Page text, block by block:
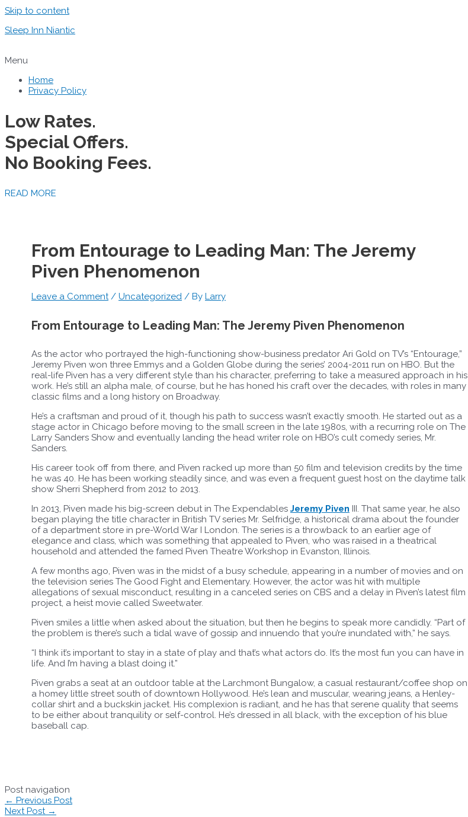
Skip to content
Sleep Inn Niantic
Menu
Home
Privacy Policy
Low Rates.
Special Offers.
No Booking Fees.
READ MORE
From Entourage to Leading Man: The Jeremy
Piven Phenomenon
Leave a Comment / Uncategorized / By Larry
From Entourage to Leading Man: The Jeremy Piven Phenomenon
As the actor who portrayed the high-functioning show-business predator Ari Gold on TV’s “Entourage,”
Jeremy Piven won three Emmys and a Golden Globe during the series’ 2004-2011 run on HBO. But the
real-life Piven has a very different style than his character, preferring to take a measured approach in his
work. He’s still an alpha male, of course, but he has honed his craft over the decades, with roles in many
classic films and a long history on Broadway.
He’s a craftsman and proud of it, though his path to success wasn’t exactly smooth. He started out as a
stage actor in Chicago before moving to the small screen in the late 1980s, with a recurring role on The
Larry Sanders Show and eventually landing the head writer role on HBO’s cult comedy series, Mr.
Sanders.
His career took off from there, and Piven racked up more than 50 film and television credits by the time
he was 40. He has been working steadily since, and was even a frequent guest host on the daytime talk
show Sherri Shepherd from 2012 to 2013.
In 2013, Piven made his big-screen debut in The Expendables Jeremy Piven III. That same year, he also
began playing the title character in British TV series Mr. Selfridge, a historical drama about the founder
of a department store in pre-World War I London. The series is a throwback to an earlier age of
elegance and class, which was something that appealed to Piven, who was raised in a theatrical
household and attended the famed Piven Theatre Workshop in Evanston, Illinois.
A few months ago, Piven was in the midst of a busy schedule, appearing in a number of movies and on
the television series The Good Fight and Elementary. However, the actor was hit with multiple
allegations of sexual misconduct, resulting in a canceled series on CBS and a delay in Piven’s latest film
project, a heist movie called Sweetwater.
Piven smiles a little when asked about the situation, but then he begins to speak more candidly. “Part of
the problem is there’s such a tidal wave of gossip and innuendo that you’re inundated with,” he says.
“I think it’s important to stay in a state of play and that’s what actors do. It’s the most fun you can have in
life. And I’m having a blast doing it.”
Piven grabs a seat at an outdoor table at the Larchmont Bungalow, a casual restaurant/coffee shop on
a homey little street south of downtown Hollywood. He’s lean and muscular, wearing jeans, a Henley-
collar shirt and a buckskin jacket. His complexion is radiant, and he has that serene quality that seems
to be either about tranquility or self-control. He’s dressed in all black, with the exception of his blue
baseball cap.
Post navigation
← Previous Post
Next Post →